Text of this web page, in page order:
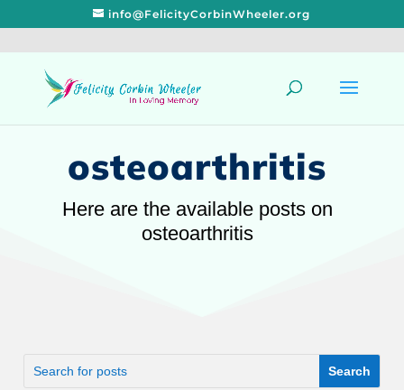
info@FelicityCorbinWheeler.org
osteoarthritis
Here are the available posts on
osteoarthritis